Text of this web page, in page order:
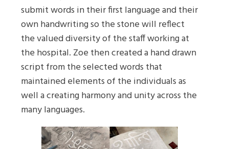
submit words in their first language and their
own handwriting so the stone will reflect
the valued diversity of the staff working at
the hospital. Zoe then created a hand drawn
script from the selected words that
maintained elements of the individuals as
well a creating harmony and unity across the
many languages.